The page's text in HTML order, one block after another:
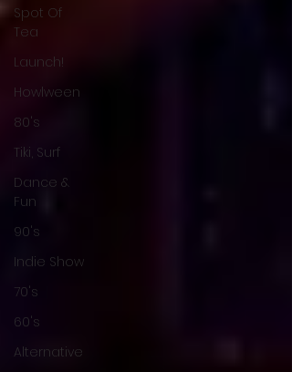
Spot Of
Tea
Launch!
Howlween
80's
Tiki, Surf
Dance &
Fun
90's
Indie Show
70's
60's
Alternative